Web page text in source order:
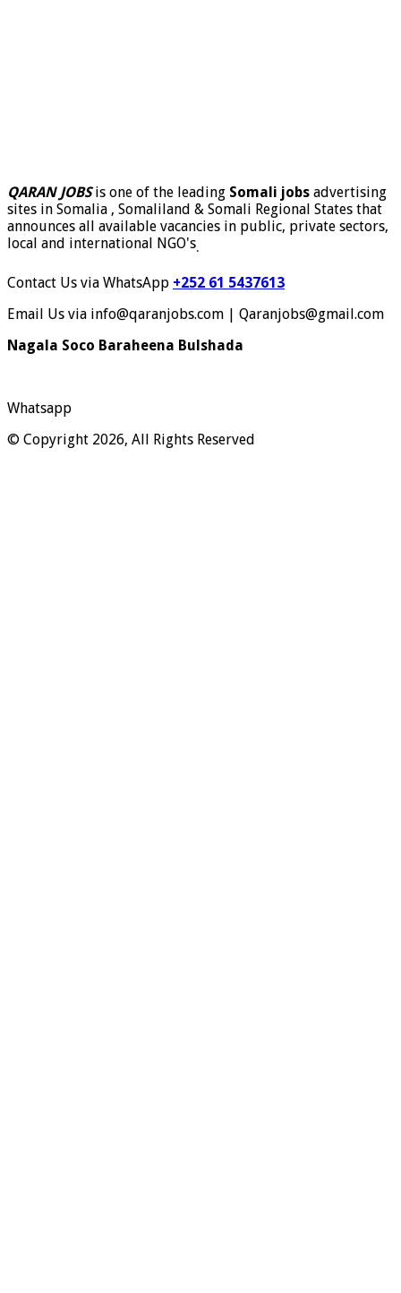
QARAN JOBSis one of the leading Somali jobs advertising
sites in Somalia , Somaliland & Somali Regional States that
announces all available vacancies in public, private sectors,
local and international NGO's.
Contact Us via WhatsApp +252 61 5437613
Email Us via info@qaranjobs.com | Qaranjobs@gmail.com
Nagala Soco Baraheena Bulshada
Whatsapp
© Copyright 2026, All Rights Reserved